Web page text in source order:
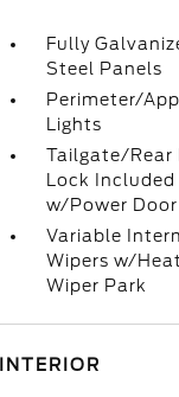
Fully
Steel Panels
Perimeter/
Lights
Tailgate/Rear
Lock Included
w/Power
Variable
Wipers w/
Wiper Park
INTERIOR